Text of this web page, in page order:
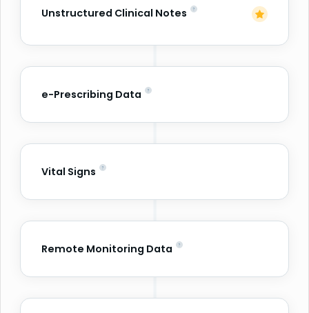
Unstructured Clinical Notes
e-Prescribing Data
Vital Signs
Remote Monitoring Data